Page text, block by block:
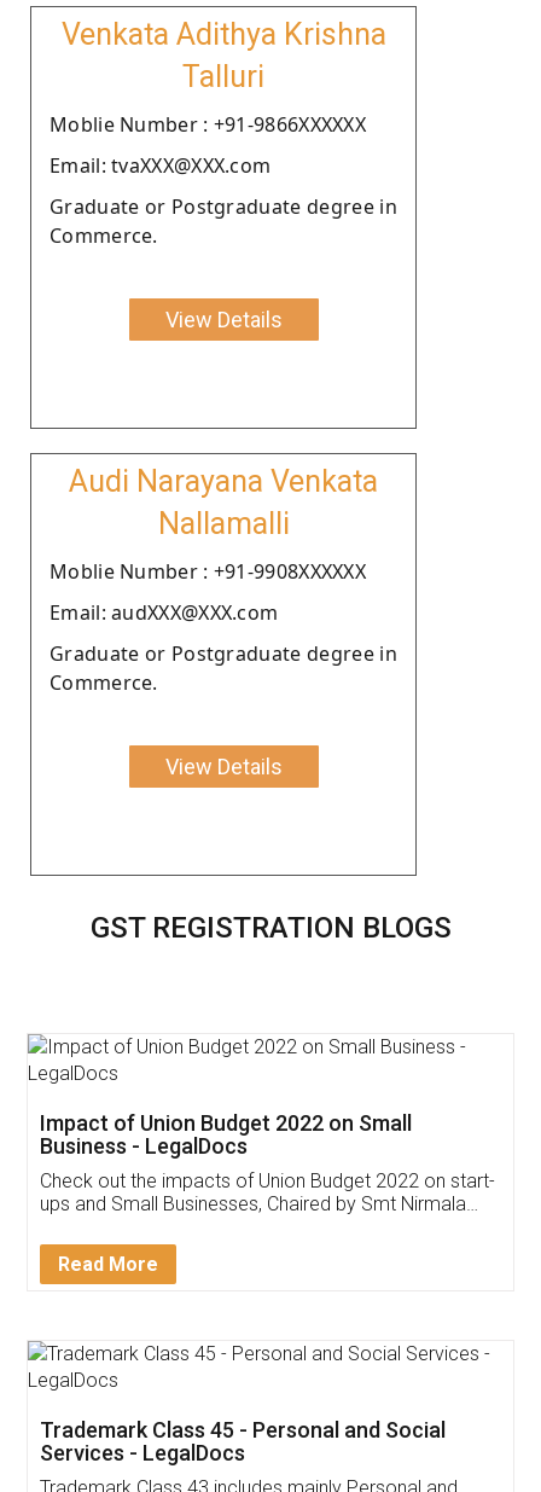
Venkata Adithya Krishna
Talluri
Moblie Number : +91-9866XXXXXX
Email: tvaXXX@XXX.com
Graduate or Postgraduate degree in
Commerce.
View Details
Audi Narayana Venkata
Nallamalli
Moblie Number : +91-9908XXXXXX
Email: audXXX@XXX.com
Graduate or Postgraduate degree in
Commerce.
View Details
GST REGISTRATION BLOGS
Get Free Invoicing Software
Invoice ,GST ,Credit ,Inventory
Download Our Mobile
App available on: